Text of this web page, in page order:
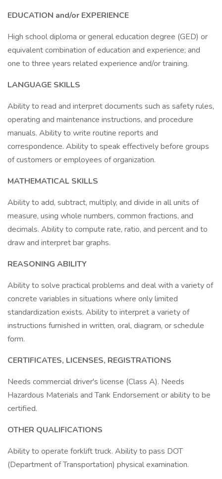
EDUCATION and/or EXPERIENCE
High school diploma or general education degree (GED) or
equivalent combination of education and experience; and
one to three years related experience and/or training.
LANGUAGE SKILLS
Ability to read and interpret documents such as safety rules,
operating and maintenance instructions, and procedure
manuals. Ability to write routine reports and
correspondence. Ability to speak effectively before groups
of customers or employees of organization.
MATHEMATICAL SKILLS
Ability to add, subtract, multiply, and divide in all units of
measure, using whole numbers, common fractions, and
decimals. Ability to compute rate, ratio, and percent and to
draw and interpret bar graphs.
REASONING ABILITY
Ability to solve practical problems and deal with a variety of
concrete variables in situations where only limited
standardization exists. Ability to interpret a variety of
instructions furnished in written, oral, diagram, or schedule
form.
CERTIFICATES, LICENSES, REGISTRATIONS
Needs commercial driver's license (Class A). Needs
Hazardous Materials and Tank Endorsement or ability to be
certified.
OTHER QUALIFICATIONS
Ability to operate forklift truck. Ability to pass DOT
(Department of Transportation) physical examination.